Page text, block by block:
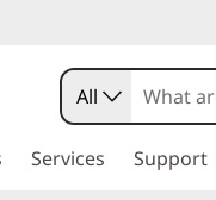
All
Services Support